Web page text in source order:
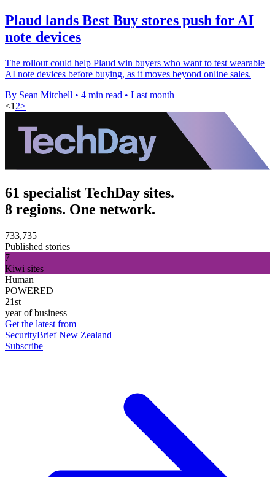
Plaud lands Best Buy stores push for AI
note devices
The rollout could help Plaud win buyers who want to test wearable
AI note devices before buying, as it moves beyond online sales.
By Sean Mitchell • 4 min read • Last month
<1 2>
61 specialist TechDay sites.
8 regions. One network.
733,735
Published stories
7
Kiwi sites
Human
POWERED
21st
year of business
Get the latest from
SecurityBrief New Zealand
Subscribe